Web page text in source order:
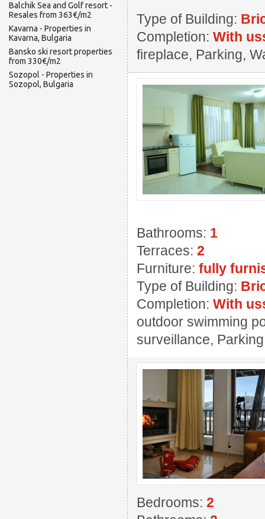
Balchik Sea and Golf resort -
Resales from 363€/m2
Kavarna - Properties in
Kavarna, Bulgaria
Bansko ski resort properties
from 330€/m2
Sozopol - Properties in
Sozopol, Bulgaria
Type of Building:
Completion: With
fireplace, Parking,
Bathrooms: 1
Terraces: 2
Furniture: fully
Type of Building:
Completion: With
outdoor swimming
surveillance,
Bedrooms: 2